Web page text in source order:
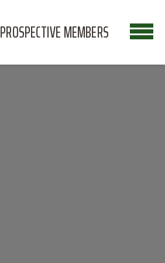
PROSPECTIVE MEMBERS